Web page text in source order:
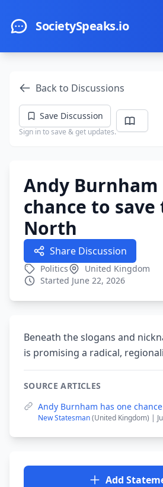
SocietySpeaks.io
Back to Discussions
Save Discussion
Sign in to save & get updates.
Andy Burnham
chance to save
North
Share Discussion
Politics
United Kingdom
Started June 22, 2026
Beneath the slogans and
is promising a radical,
SOURCE ARTICLES
Andy Burnham has one
New Statesman(United Kingdom) |
Add